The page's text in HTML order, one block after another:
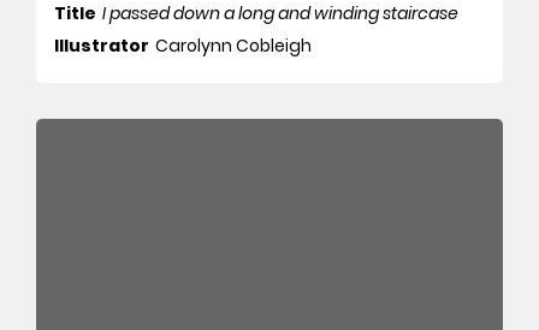
Title I passed down a long and winding staircase
Illustrator Carolynn Cobleigh